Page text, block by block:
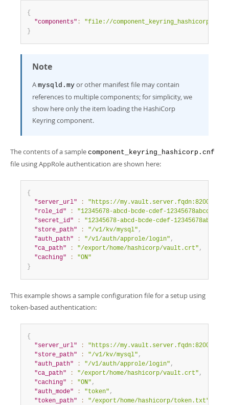
{
"components" :
"file://component_keyring_hashicorp"
}
Note
A mysqld.my or other manifest file may contain
references to multiple components; for simplicity, we
show here only the item loading the HashiCorp
Keyring component.
The contents of a sample component_keyring_hashicorp.cnf
file using AppRole authentication are shown here:
{
"server_url"
: "https://my.vault.server.fqdn:8200"
"role_id"
: "12345678-abcd-bcde-cdef-12345678abcd"
"secret_id"
: "12345678-abcd-bcde-cdef-12345678abcd"
"store_path"
: "/v1/kv/mysql" ,
"auth_path"
: "/v1/auth/approle/login" ,
"ca_path"
: "/export/home/hashicorp/vault.crt" ,
"caching"
:
"ON"
}
This example shows a sample configuration file for a setup using
token-based authentication:
{
"server_url"
: "https://my.vault.server.fqdn:8200"
"store_path"
: "/v1/kv/mysql" ,
"auth_path"
: "/v1/auth/approle/login" ,
"ca_path"
: "/export/home/hashicorp/vault.crt" ,
"caching"
: "ON" ,
"auth_mode"
: "token" ,
"token_path"
:
"/export/home/hashicorp/token.txt"